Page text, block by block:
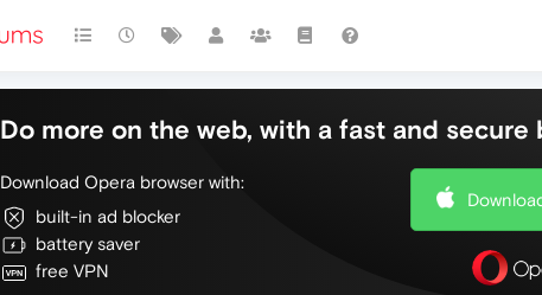
Do more on the web, with a fast and secure
Download Opera browser with:
built-in ad blocker
battery saver
free VPN